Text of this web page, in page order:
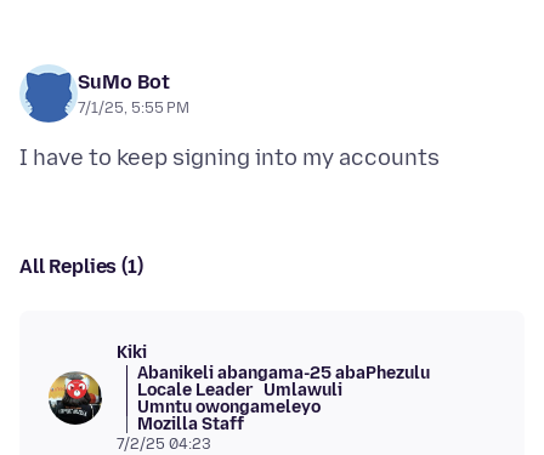
SuMo Bot
7/1/25, 5:55 PM
All Replies (1)
Kiki
Abanikeli abangama-25 abaPhezulu
Locale Leader Umlawuli
Umntu owongameleyo
Mozilla Staff
7/2/25 04:23